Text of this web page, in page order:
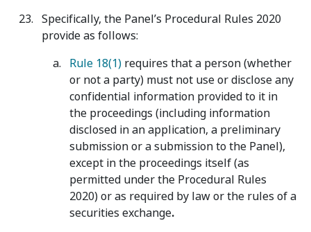
Specifically, the Panel’s Procedural Rules 2020
provide as follows:
Rule 18(1) requires that a person (whether
or not a party) must not use or disclose any
confidential information provided to it in
the proceedings (including information
disclosed in an application, a preliminary
submission or a submission to the Panel),
except in the proceedings itself (as
permitted under the Procedural Rules
2020) or as required by law or the rules of a
securities exchange.